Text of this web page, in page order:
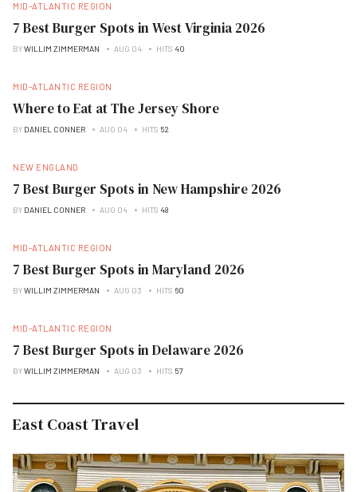
MID-ATLANTIC REGION
7 Best Burger Spots in West Virginia 2026
BYWILLIM ZIMMERMAN AUG 04 HITS 40
MID-ATLANTIC REGION
Where to Eat at The Jersey Shore
BY DANIEL CONNER AUG 04 HITS 52
NEW ENGLAND
7 Best Burger Spots in New Hampshire 2026
BY DANIEL CONNER AUG 04 HITS 48
MID-ATLANTIC REGION
7 Best Burger Spots in Maryland 2026
BYWILLIM ZIMMERMAN AUG 03 HITS 60
MID-ATLANTIC REGION
7 Best Burger Spots in Delaware 2026
BYWILLIM ZIMMERMAN AUG 03 HITS 57
East Coast Travel